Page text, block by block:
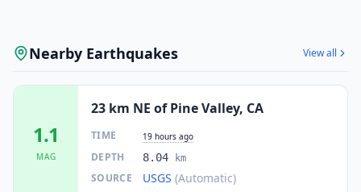
Nearby Earthquakes View all
1.1
MAG
23 km NE of Pine Valley, CA
TIME 19 hours ago
DEPTH 8.04 km
SOURCE USGS (Automatic)